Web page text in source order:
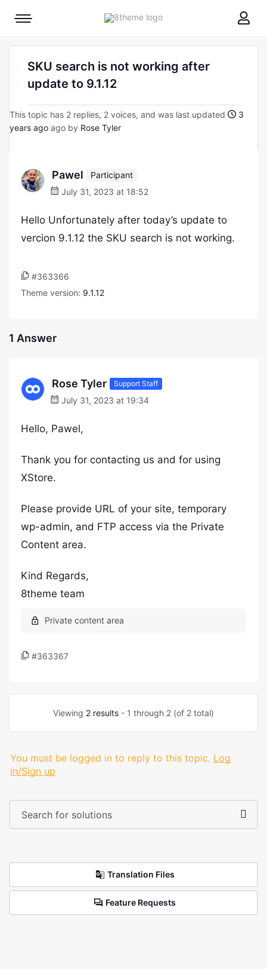
8theme
Mobile
SKU search is not working after
update to 9.1.12
This topic has 2 replies, 2 voices, and was last updated
3
years ago ago by Rose Tyler
Pawel
Participant
July 31, 2023 at 18:52
Hello Unfortunately after today’s update to
vercion 9.1.12 the SKU search is not working.
#363366
Theme version: 9.1.12
1 Answer
Rose Tyler Support Staff
July 31, 2023 at 19:34
Hello, Pawel,
Thank you for contacting us and for using
XStore.
Please provide URL of your site, temporary
wp-admin, and FTP access via the Private
Content area.
Kind Regards,
8theme team
#363367
Viewing 2 results - 1 through 2 (of 2 total)
You must be logged in to reply to this topic. Log
in/Sign up
Translation Files
Feature Requests